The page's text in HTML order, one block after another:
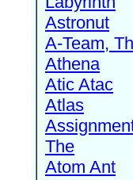
Astronut
A-Team,
Athena
Atic Atac
Atlas
The
Atom Ant